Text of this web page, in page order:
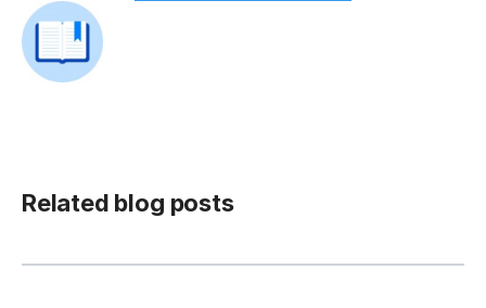
Related blog posts